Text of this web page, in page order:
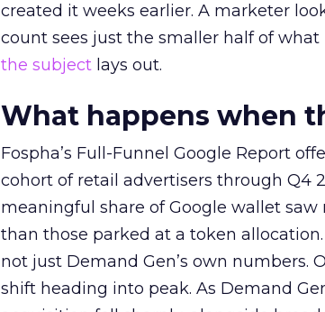
created it weeks earlier. A marketer
count sees just the smaller half of what
the subject lays out.
What happens when
Fospha’s Full-Funnel Google Report
cohort of retail advertisers through Q4
meaningful share of Google wallet
than those parked at a token
not just Demand Gen’s own
shift heading into peak. As Demand